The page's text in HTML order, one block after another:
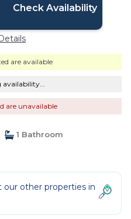
Check Availability
are available
availability...
are unavailable
1 Bathroom
other properties in